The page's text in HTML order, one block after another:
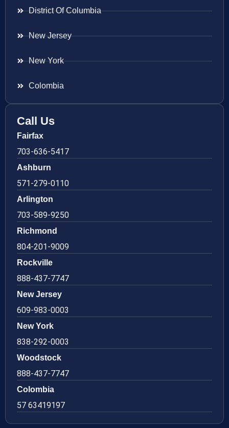
District Of Columbia
New Jersey
New York
Colombia
Call Us
Fairfax
703-636-5417
Ashburn
571-279-0110
Arlington
703-589-9250
Richmond
804-201-9009
Rockville
888-437-7747
New Jersey
609-983-0003
New York
838-292-0003
Woodstock
888-437-7747
Colombia
57 63419197